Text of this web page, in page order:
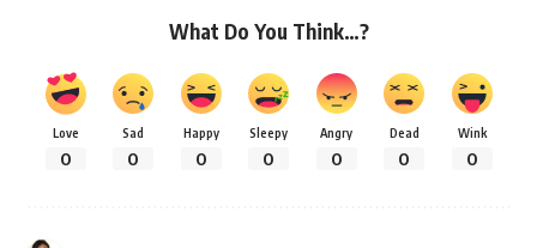
What Do You Think…?
Love
0
Sad
0
Happy
0
Sleepy
0
Angry
0
Dead
0
Wink
0